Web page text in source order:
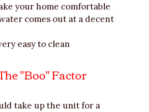
your home comfortable
comes out at a decent
easy to clean
"Boo" Factor
take up the unit for a